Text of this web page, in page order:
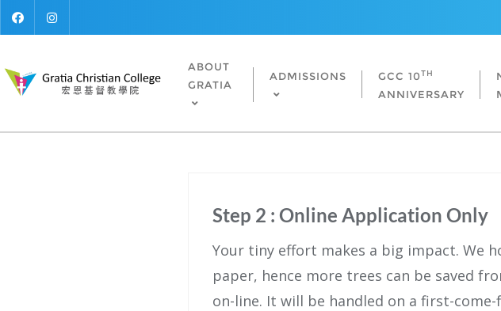
ABOUT
GRATIA
ADMISSIONS GCC 10TH
ANNIVERSARY
Step 2 : Online Application Only
Your tiny effort makes a big impact. We
paper, hence more trees can be saved
on-line. It will be handled on a first-